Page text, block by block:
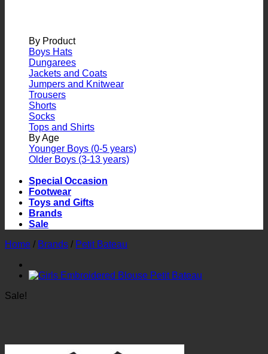
By Product
Boys Hats
Dungarees
Jackets and Coats
Jumpers and Knitwear
Trousers
Shorts
Socks
Tops and Shirts
By Age
Younger Boys (0-5 years)
Older Boys (3-13 years)
Special Occasion
Footwear
Toys and Gifts
Brands
Sale
Home / Brands / Petit Bateau
Sale!